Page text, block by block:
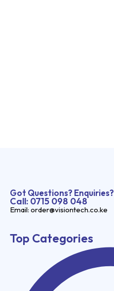
Got Questions? Enquiries?
Call: 0715 098 048
Email: order@visiontech.co.ke
Top Categories